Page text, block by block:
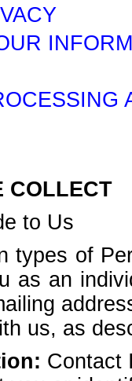
COLLECT
to Us
types of
as an
us, as
Contact